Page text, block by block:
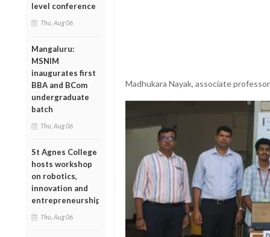
level conference
Thu, Aug 06
Mangaluru:
MSNIM
inaugurates first
BBA and BCom
undergraduate
batch
Thu, Aug 06
St Agnes College
hosts workshop
on robotics,
innovation and
entrepreneurship
Thu, Aug 06
Madhukara Nayak, associate